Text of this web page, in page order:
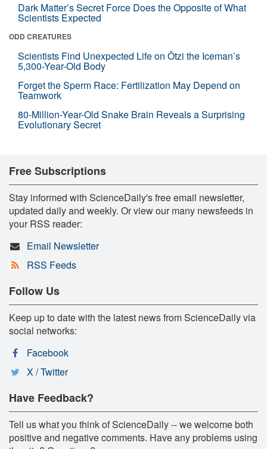
Dark Matter’s Secret Force Does the Opposite of What
Scientists Expected
ODD CREATURES
Scientists Find Unexpected Life on Ötzi the Iceman’s
5,300-Year-Old Body
Forget the Sperm Race: Fertilization May Depend on
Teamwork
80-Million-Year-Old Snake Brain Reveals a Surprising
Evolutionary Secret
Free Subscriptions
Stay informed with ScienceDaily's free email newsletter,
updated daily and weekly. Or view our many newsfeeds in
your RSS reader:
Email Newsletter
RSS Feeds
Follow Us
Keep up to date with the latest news from ScienceDaily via
social networks:
Facebook
X / Twitter
Have Feedback?
Tell us what you think of ScienceDaily -- we welcome both
positive and negative comments. Have any problems using